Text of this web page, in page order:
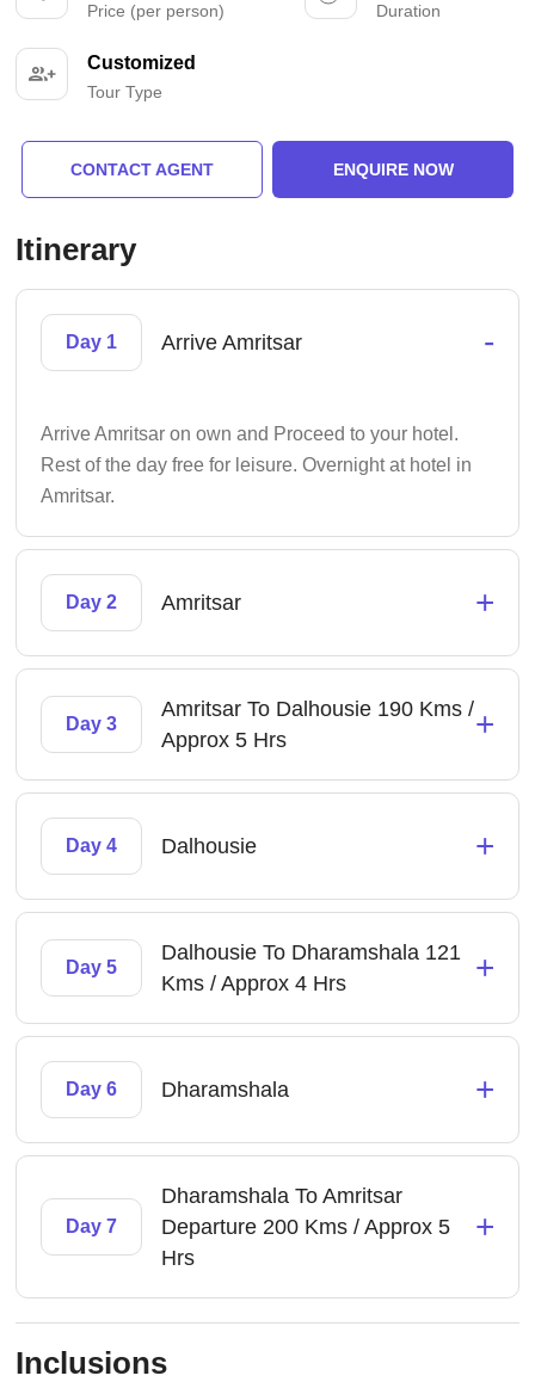
Price (per person) Duration
Customized
Tour Type
CONTACT AGENT ENQUIRE NOW
Itinerary
Day 1 Arrive Amritsar -
Arrive Amritsar on own and Proceed to your hotel.
Rest of the day free for leisure. Overnight at hotel in
Amritsar.
Day 2 Amritsar +
Day 3
Amritsar To Dalhousie 190 Kms /
Approx 5 Hrs
+
Day 4 Dalhousie +
Day 5
Dalhousie To Dharamshala 121
Kms / Approx 4 Hrs
+
Day 6 Dharamshala +
Day 7
Dharamshala To Amritsar
Departure 200 Kms / Approx 5
Hrs
+
Inclusions